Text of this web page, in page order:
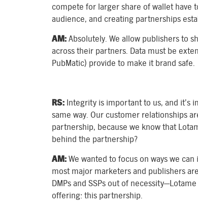
compete for larger share of wallet have
audience, and creating partnerships
AM: Absolutely. We allow publishers to
across their partners. Data must be
PubMatic) provide to make it brand safe.
RS: Integrity is important to us, and it’s
same way. Our customer relationships
partnership, because we know that
behind the partnership?
AM: We wanted to focus on ways we
most major marketers and publishers
DMPs and SSPs out of
offering: this partnership.